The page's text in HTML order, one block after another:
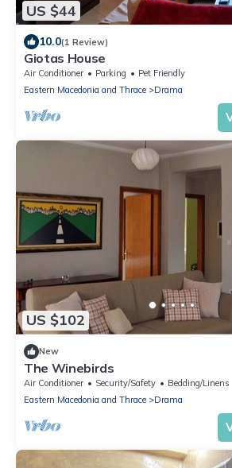
US $44
10.0(1 Review)
Giotas House
Air Conditioner Parking
Pet Friendly
Eastern Macedonia and Thrace
Drama
US $102
New
The Winebirds
Air Conditioner Security/Safety
Bedding/Linens
Eastern Macedonia and Thrace
Drama